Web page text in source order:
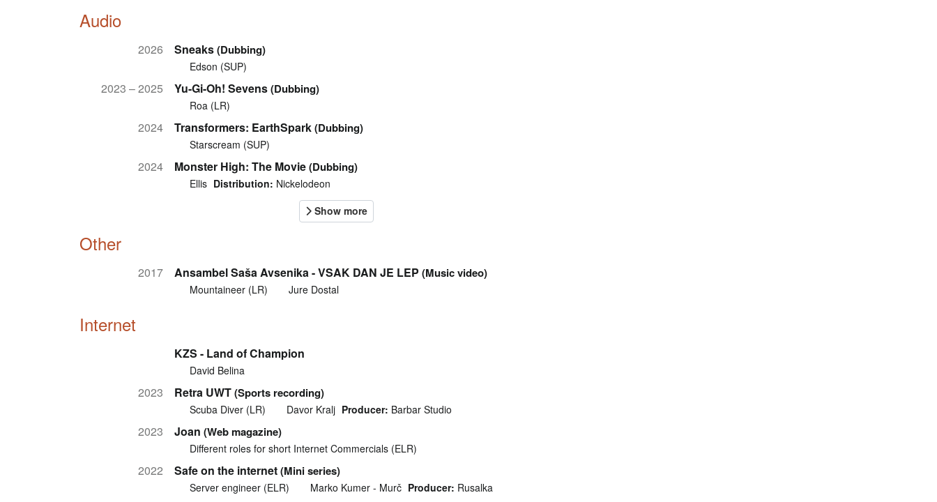
Audio
2026 Sneaks(Dubbing)
Edson (SUP)
2023 – 2025 Yu-Gi-Oh! Sevens(Dubbing)
Roa (LR)
2024 Transformers: EarthSpark(Dubbing)
Starscream (SUP)
2024 Monster High: The Movie(Dubbing)
Ellis Distribution: Nickelodeon
Other
2017 Ansambel Saša Avsenika - VSAK DAN JE LEP (Music video)
Mountaineer (LR) Jure Dostal
Internet
KZS - Land of Champion
David Belina
2023 Retra UWT(Sports recording)
Scuba Diver (LR) Davor Kralj Producer: Barbar Studio
2023 Joan (Web magazine)
Different roles for short Internet Commercials (ELR)
2022 Safe on the internet(Mini series)
Server engineer (ELR) Marko Kumer - Murč Producer: Rusalka